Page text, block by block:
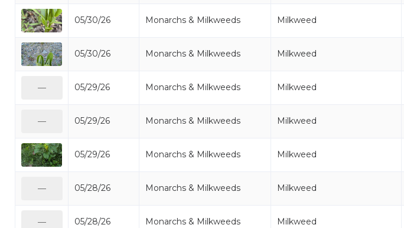
05/30/26 Monarchs & Milkweeds Milkweed
05/30/26 Monarchs & Milkweeds Milkweed
05/29/26 Monarchs & Milkweeds Milkweed
05/29/26 Monarchs & Milkweeds Milkweed
05/29/26 Monarchs & Milkweeds Milkweed
05/28/26 Monarchs & Milkweeds Milkweed
05/28/26 Monarchs & Milkweeds Milkweed
—
—
—
—